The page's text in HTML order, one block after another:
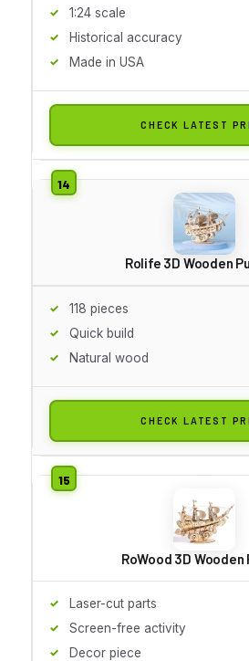
1:24 scale
Historical accuracy
Made in USA
CHECK LATEST
Rolife 3D Wooden
118 pieces
Quick build
Natural wood
CHECK LATEST
RoWood 3D Wooden
Laser-cut parts
Screen-free activity
Decor piece